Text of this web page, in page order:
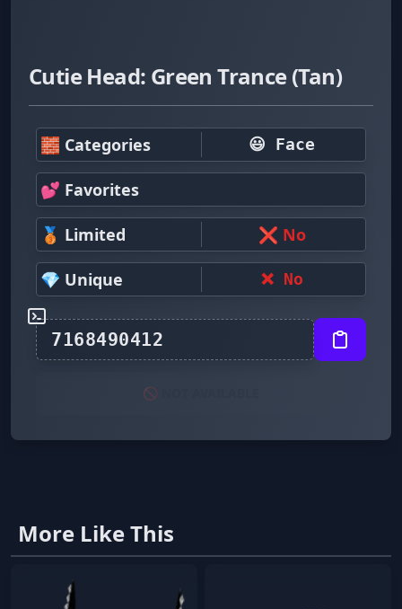
Cutie Head: Green Trance (Tan)
🧱 Categories 😃 Face
💕 Favorites
🥉 Limited ❌ No
💎 Unique ❌ No
🚫 NOT AVAILABLE
More Like This